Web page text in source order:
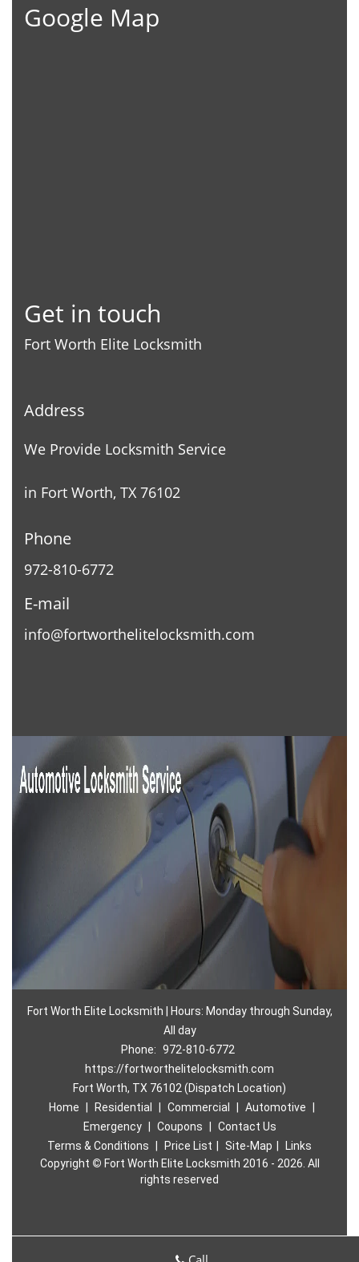
Google Map
Get in touch
Fort Worth Elite Locksmith
Address
We Provide Locksmith Service
in Fort Worth, TX 76102
Phone
972-810-6772
E-mail
info@fortworthelitelocksmith.com
Fort Worth Elite Locksmith | Hours: Monday through Sunday,
All day
Phone: 972-810-6772
https://fortworthelitelocksmith.com
Fort Worth, TX 76102 (Dispatch Location)
Home
Residential Commercial Automotive
Emergency
Coupons
Contact Us
Terms & Conditions
Price List Site-Map
Links
Copyright © Fort Worth Elite Locksmith 2016 - 2026. All
rights reserved